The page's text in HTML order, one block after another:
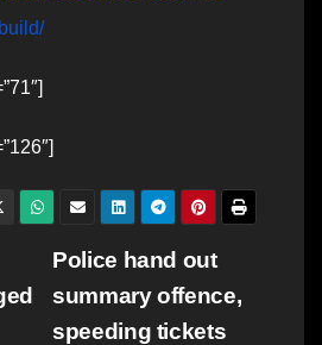
Police hand out
summary offence,
speeding tickets